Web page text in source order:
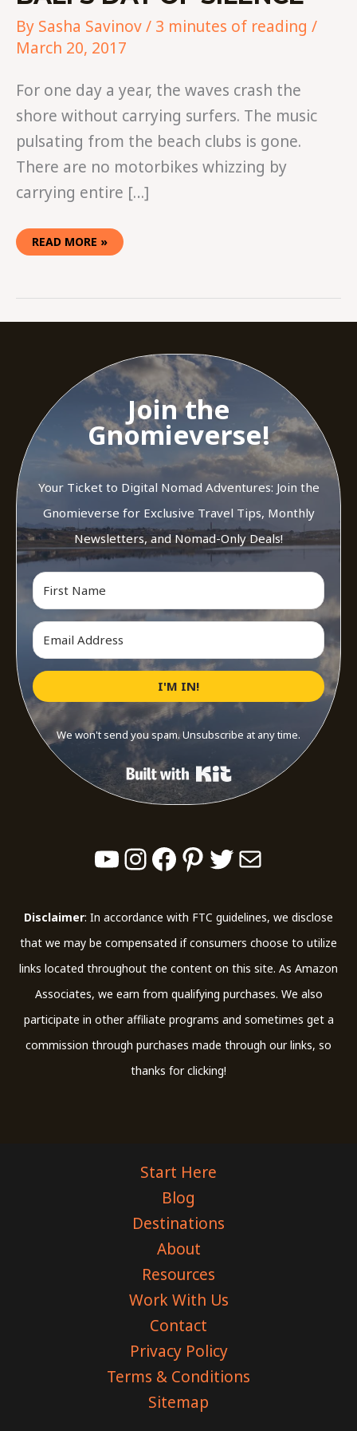
By Sasha Savinov/ 3 minutes of reading /
March 20, 2017
For one day a year, the waves crash the
shore without carrying surfers. The music
pulsating from the beach clubs is gone.
There are no motorbikes whizzing by
carrying entire […]
READ MORE »
Join the
Gnomieverse!
Your Ticket to Digital Nomad Adventures: Join the
Gnomieverse for Exclusive Travel Tips, Monthly
Newsletters, and Nomad-Only Deals!
I'M IN!
We won't send you spam. Unsubscribe at any time.
Built with Kit
YouTube
Instagram
Facebook
Pinterest
Twitter
Mail
Disclaimer: In accordance with FTC guidelines, we disclose
that we may be compensated if consumers choose to utilize
links located throughout the content on this site. As Amazon
Associates, we earn from qualifying purchases. We also
participate in other affiliate programs and sometimes get a
commission through purchases made through our links, so
thanks for clicking!
Start Here
Blog
Destinations
About
Resources
Work With Us
Contact
Privacy Policy
Terms & Conditions
Sitemap